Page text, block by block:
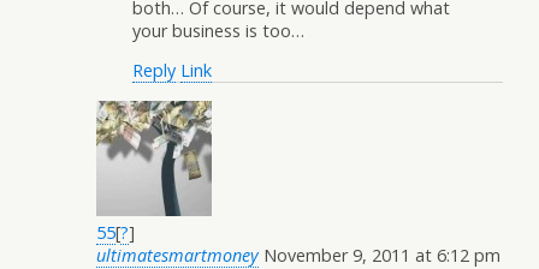
both… Of course, it would depend what
your business is too…
Reply Link
55[?]
ultimatesmartmoney November 9, 2011 at 6:12 pm